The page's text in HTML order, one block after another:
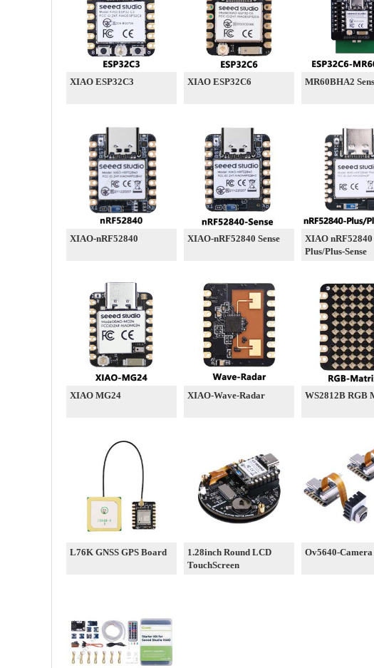
XIAO ESP32C3 XIAO ESP32C6 MR60BHA2
XIAO-nRF52840 XIAO-nRF52840 Sense
XIAO nRF52840
Plus/Plus-Sense
XIAO MG24 XIAO-Wave-Radar WS2812B RGB
L76K GNSS GPS Board
1.28inch Round LCD
TouchScreen
Ov5640-Camera